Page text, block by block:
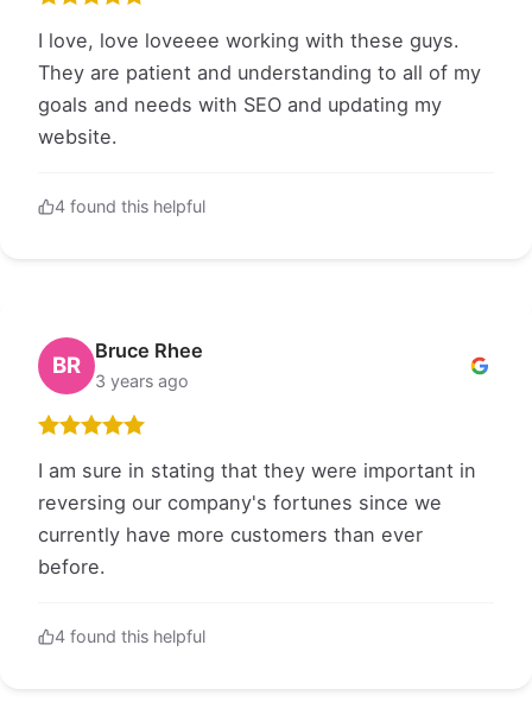
I love, love loveeee working with these guys.
They are patient and understanding to all of my
goals and needs with SEO and updating my
website.
4 found this helpful
BR
Bruce Rhee
3 years ago
I am sure in stating that they were important in
reversing our company's fortunes since we
currently have more customers than ever
before.
4 found this helpful